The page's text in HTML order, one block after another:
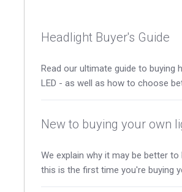
Headlight Buyer's Guide
Read our ultimate guide to buying
LED - as well as how to choose
New to buying your own
We explain why it may be better
this is the first time you're buying